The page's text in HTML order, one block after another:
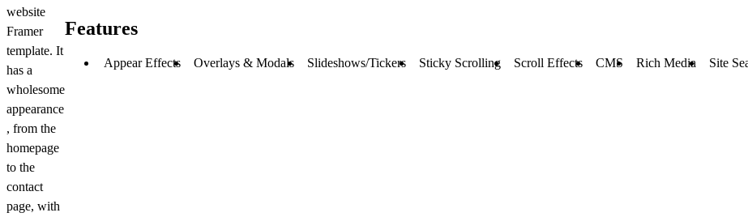
website
Framer
template. It
has a
wholesome
appearance
, from the
homepage
to the
contact
page, with
Features
Appear Effects Overlays & Modals Slideshows/Tickers Sticky Scrolling Scroll Effects CMS Rich Media Site